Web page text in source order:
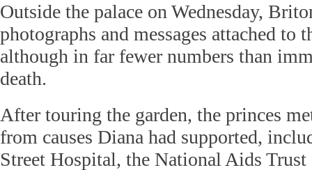
Outside the palace on Wednesday,
photographs and messages attached to
although in far fewer numbers than
death.
After touring the garden, the princes
from causes Diana had supported,
Street Hospital, the National Aids Trust